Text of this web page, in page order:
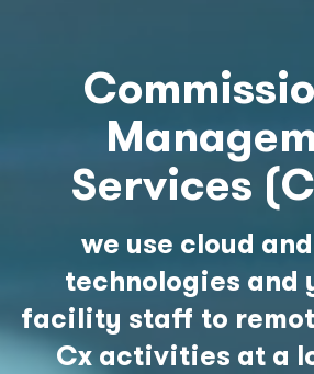
Services
we use cloud
technologies and
facility staff to
Cx activities at a